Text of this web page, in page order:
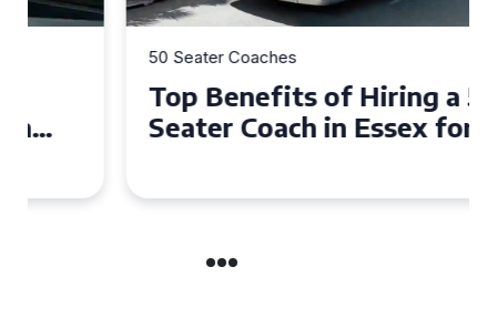
50 Seater Coaches
Top Benefits of Hiring a 50
Seater Coach in Essex for